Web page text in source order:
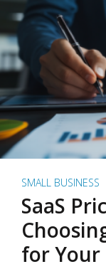
SMALL BUSINESS
SaaS
for Your